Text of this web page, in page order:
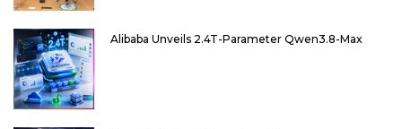
Alibaba Unveils 2.4T-Parameter Qwen3.8-Max